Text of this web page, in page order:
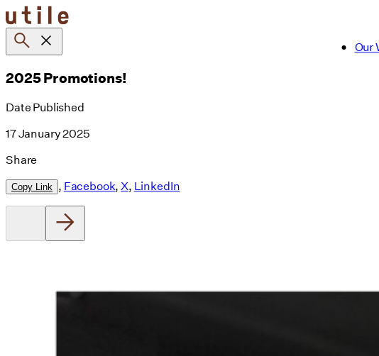
Skip
to
content
Our
2025 Promotions!
Date Published
17 January 2025
Share
Copy Link , Facebook,X, LinkedIn